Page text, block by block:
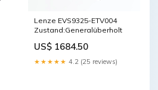
Lenze EVS9325-ETV004
Zustand:Generalüberholt
US$ 1684.50
★★★★★ 4.2 (25 reviews)